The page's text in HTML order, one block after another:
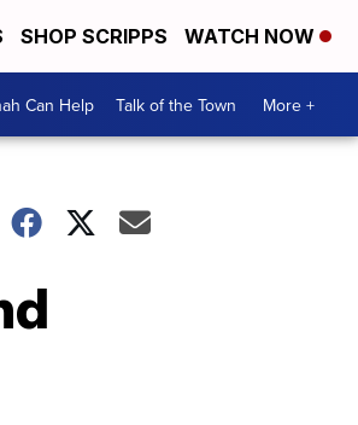
SHOP SCRIPPS WATCH NOW
Can Help Talk of the Town More +